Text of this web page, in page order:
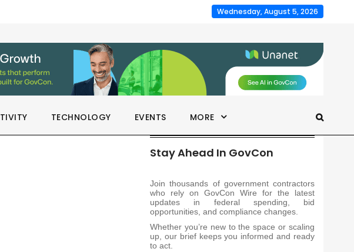
Wednesday, August 5, 2026
TECHNOLOGY EVENTS MORE
Stay Ahead In GovCon
Join thousands of government contractors
who rely on GovCon Wire for the latest
updates in federal spending, bid
opportunities, and compliance changes.
Whether you’re new to the space or scaling
up, our brief keeps you informed and ready
to act.